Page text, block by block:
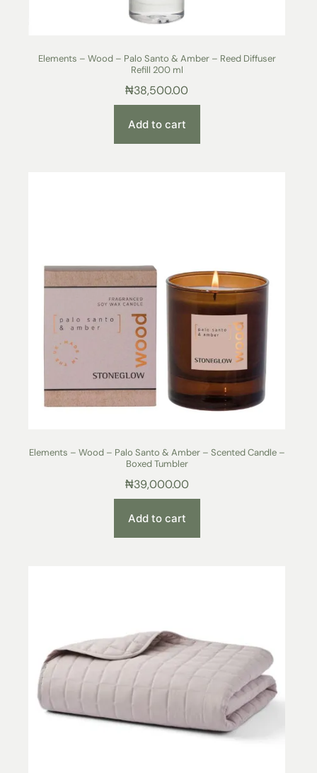
Elements – Wood – Palo Santo & Amber – Reed Diffuser
Refill 200 ml
₦38,500.00
Add to cart
Elements – Wood – Palo Santo & Amber – Scented Candle –
Boxed Tumbler
₦39,000.00
Add to cart